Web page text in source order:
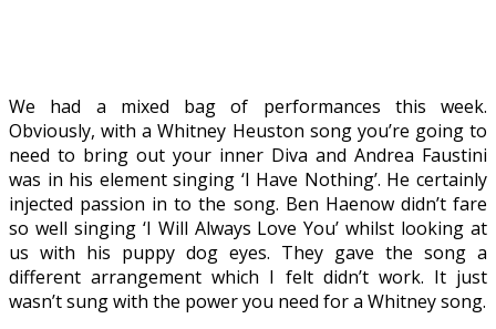
We had a mixed bag of performances this week.
Obviously, with a Whitney Heuston song you’re going to
need to bring out your inner Diva and Andrea Faustini
was in his element singing ‘I Have Nothing’. He certainly
injected passion in to the song. Ben Haenow didn’t fare
so well singing ‘I Will Always Love You’ whilst looking at
us with his puppy dog eyes. They gave the song a
different arrangement which I felt didn’t work. It just
wasn’t sung with the power you need for a Whitney song.